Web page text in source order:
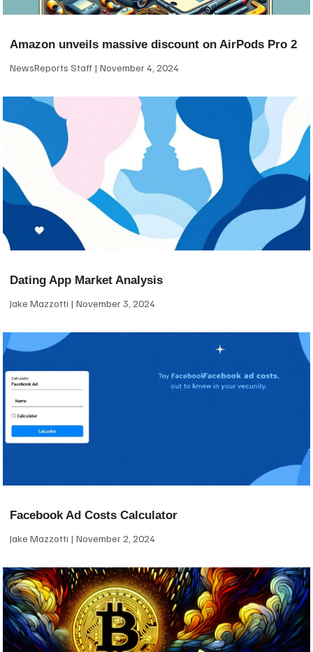
Amazon unveils massive discount on AirPods Pro 2
NewsReports Staff November 4, 2024
Dating App Market Analysis
Jake Mazzotti November 3, 2024
Facebook Ad Costs Calculator
Jake Mazzotti November 2, 2024